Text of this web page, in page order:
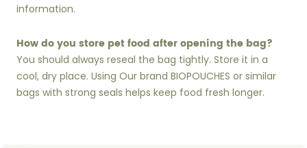
information.
How do you store pet food after opening the bag?
You should always reseal the bag tightly. Store it in a
cool, dry place. Using Our brand BIOPOUCHES or similar
bags with strong seals helps keep food fresh longer.